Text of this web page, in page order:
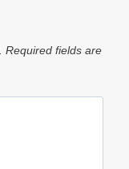
Required fields are